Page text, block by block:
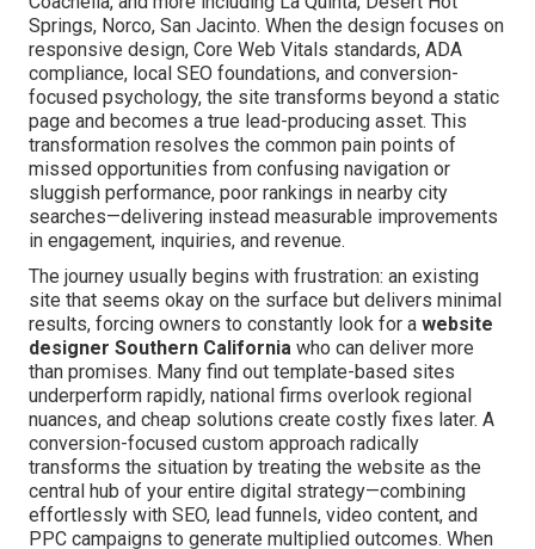
Springs, Norco, San Jacinto. When the design focuses on
responsive design, Core Web Vitals standards, ADA
compliance, local SEO foundations, and conversion-
focused psychology, the site transforms beyond a static
page and becomes a true lead-producing asset. This
transformation resolves the common pain points of
missed opportunities from confusing navigation or
sluggish performance, poor rankings in nearby city
searches—delivering instead measurable improvements
in engagement, inquiries, and revenue.
The journey usually begins with frustration: an existing
site that seems okay on the surface but delivers minimal
results, forcing owners to constantly look for a website
designer Southern California who can deliver more
than promises. Many find out template-based sites
underperform rapidly, national firms overlook regional
nuances, and cheap solutions create costly fixes later. A
conversion-focused custom approach radically
transforms the situation by treating the website as the
central hub of your entire digital strategy—combining
effortlessly with SEO, lead funnels, video content, and
PPC campaigns to generate multiplied outcomes. When